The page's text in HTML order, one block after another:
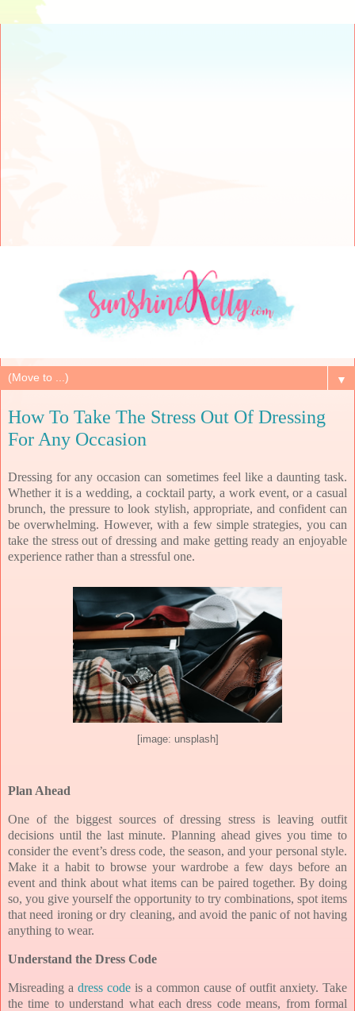
▼
How To Take The Stress Out Of Dressing
For Any Occasion
Dressing for any occasion can sometimes feel like a daunting task.
Whether it is a wedding, a cocktail party, a work event, or a casual
brunch, the pressure to look stylish, appropriate, and confident can
be overwhelming. However, with a few simple strategies, you can
take the stress out of dressing and make getting ready an enjoyable
experience rather than a stressful one.
[image: unsplash]
Plan Ahead
One of the biggest sources of dressing stress is leaving outfit
decisions until the last minute. Planning ahead gives you time to
consider the event’s dress code, the season, and your personal style.
Make it a habit to browse your wardrobe a few days before an
event and think about what items can be paired together. By doing
so, you give yourself the opportunity to try combinations, spot items
that need ironing or dry cleaning, and avoid the panic of not having
anything to wear.
Understand the Dress Code
Misreading a dress code is a common cause of outfit anxiety. Take
the time to understand what each dress code means, from formal